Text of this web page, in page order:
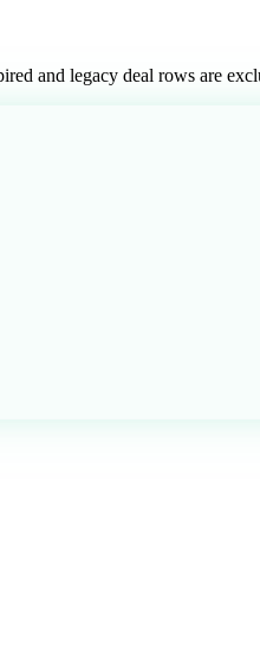
and legacy deal rows are